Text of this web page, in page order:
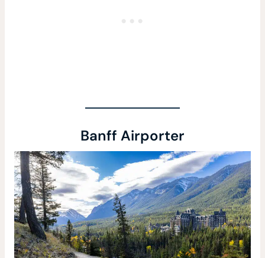
Banff Airporter